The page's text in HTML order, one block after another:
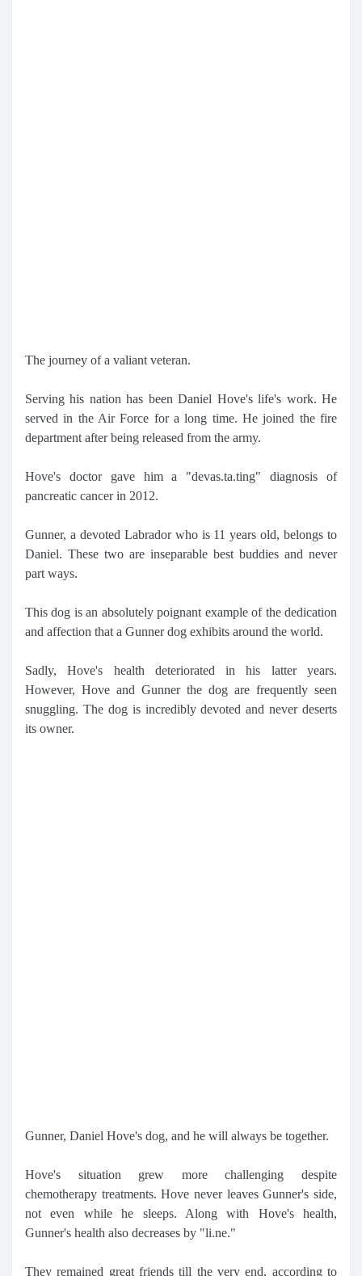
The journey of a valiant veteran.
Serving his nation has been Daniel Hove's life's work. He
served in the Air Force for a long time. He joined the fire
department after being released from the army.
Hove's doctor gave him a "devas.ta.ting" diagnosis of
pancreatic cancer in 2012.
Gunner, a devoted Labrador who is 11 years old, belongs to
Daniel. These two are inseparable best buddies and never
part ways.
This dog is an absolutely poignant example of the dedication
and affection that a Gunner dog exhibits around the world.
Sadly, Hove's health deteriorated in his latter years.
However, Hove and Gunner the dog are frequently seen
snuggling. The dog is incredibly devoted and never deserts
its owner.
Gunner, Daniel Hove's dog, and he will always be together.
Hove's situation grew more challenging despite
chemotherapy treatments. Hove never leaves Gunner's side,
not even while he sleeps. Along with Hove's health,
Gunner's health also decreases by "li.ne."
They remained great friends till the very end, according to